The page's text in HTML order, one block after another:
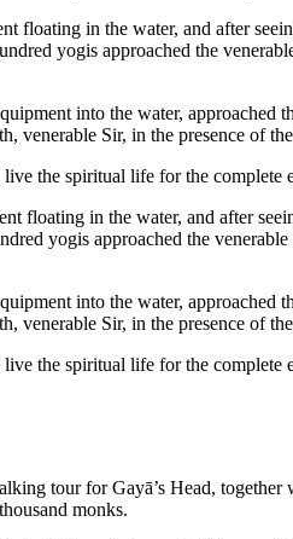
floating in the water, and after
yogis approached the
into the water,
venerable Sir, in the presence of
the spiritual life for the
floating in the water, and after
yogis approached the
into the water,
venerable Sir, in the presence of
the spiritual life for the
tour for Gayā’s Head,
monks.